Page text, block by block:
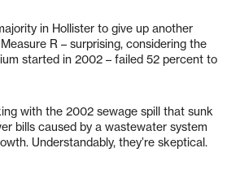
in Hollister to give up another
R – surprising, considering the
started in 2002 – failed 52 percent to
with the 2002 sewage spill that sunk
bills caused by a wastewater system
Understandably, they’re skeptical.